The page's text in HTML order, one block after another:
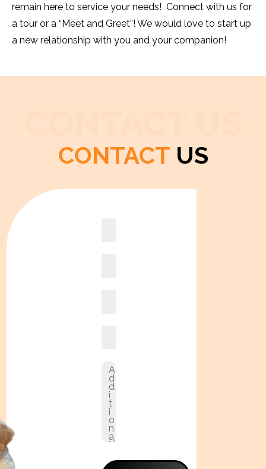
remain here to service your needs! Connect with us for
a tour or a “Meet and Greet”! We would love to start up
a new relationship with you and your companion!
CONTACT US